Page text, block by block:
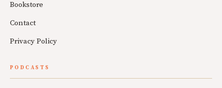
Bookstore
Contact
Privacy Policy
PODCASTS